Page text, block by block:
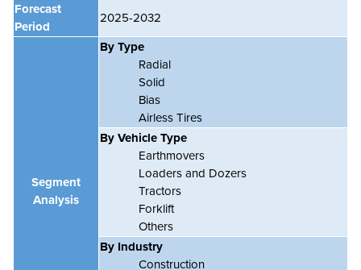
Forecast
Period
2025-2032
Segment
Analysis
By Type
Radial
Solid
Bias
Airless Tires
By Vehicle Type
Earthmovers
Loaders and Dozers
Tractors
Forklift
Others
By Industry
Construction